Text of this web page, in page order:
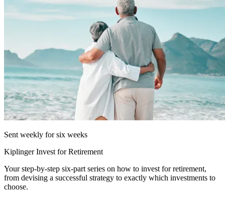
Sent weekly for six weeks
Kiplinger Invest for Retirement
Your step-by-step six-part series on how to invest for retirement,
from devising a successful strategy to exactly which investments to
choose.